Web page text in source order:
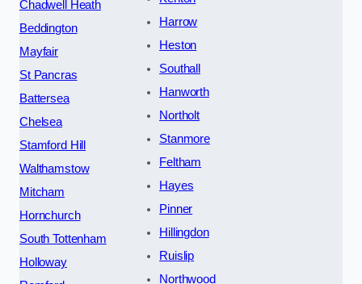
Chadwell Heath
Beddington
Mayfair
St Pancras
Battersea
Chelsea
Stamford Hill
Walthamstow
Mitcham
Hornchurch
South Tottenham
Holloway
Harrow
Heston
Southall
Hanworth
Northolt
Stanmore
Feltham
Hayes
Pinner
Hillingdon
Ruislip
Northwood